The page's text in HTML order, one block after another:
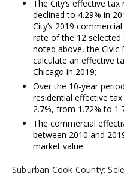
The City’s effective
declined to 4.29% in
City’s 2019
rate of the 12 selected
noted above, the Civic
calculate an effective
Chicago in 2019;
Over the 10-year
residential effective
2.7%, from 1.72% to
The commercial
between 2010 and
market value.
Suburban Cook County: